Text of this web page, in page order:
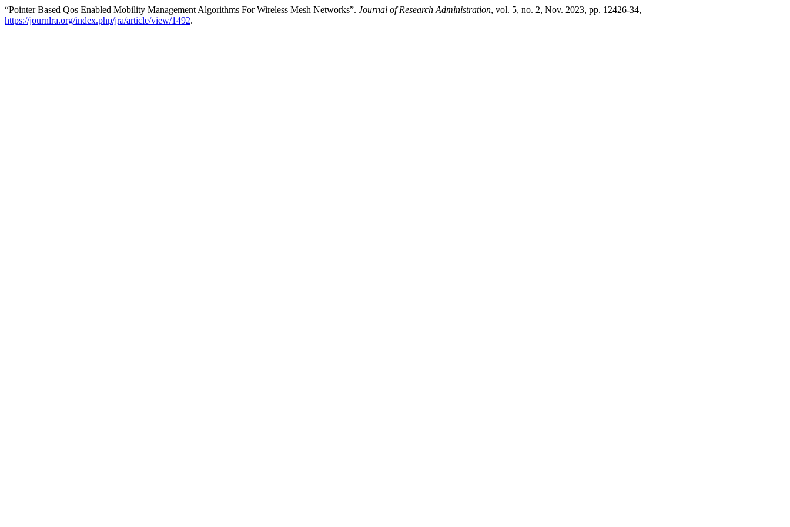
“Pointer Based Qos Enabled Mobility Management Algorithms For Wireless Mesh Networks”. Journal of Research Administration, vol. 5, no. 2, Nov. 2023, pp. 12426-34,
https://journlra.org/index.php/jra/article/view/1492.